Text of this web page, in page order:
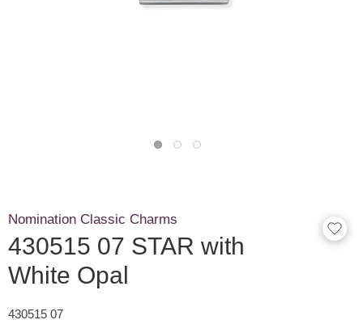
Nomination Classic Charms
430515 07 STAR with
White Opal
430515 07